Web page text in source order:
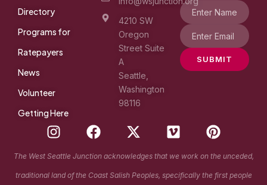
Directory
Programs for
Ratepayers
News
Volunteer
Getting Here
4210 SW
Oregon
Street Suite
A
Seattle,
Washington
98116
SUBMIT
I
n
s
t
F
a
c
e
X
-
t
w
V
i
m
e
P
i
n
t
The West Seattle Junction acknowledges that we work on the unceded,
traditional land of the Coast Salish Peoples, specifically the first people